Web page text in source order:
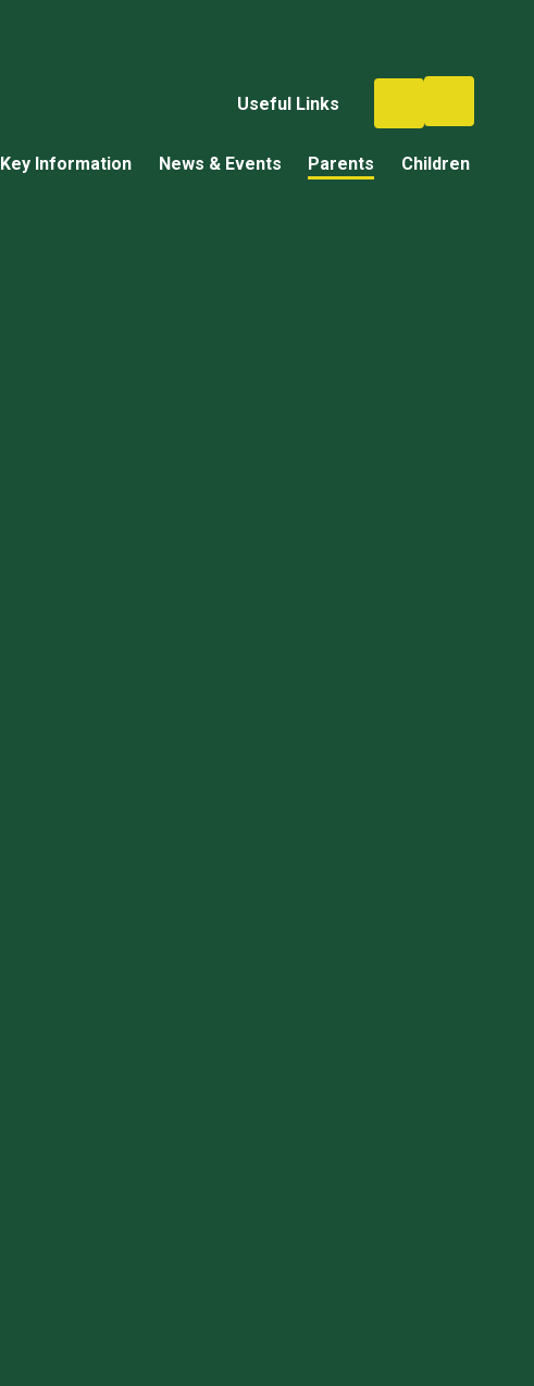
Useful Links
Key Information News & Events Parents Children